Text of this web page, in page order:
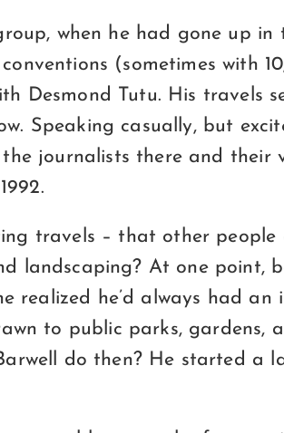
when he had gone up in
(sometimes with
Desmond Tutu. His travels
Speaking casually, but
journalists there and their
travels – that other people
landscaping? At one point,
realized he’d always had an
to public parks, gardens,
do then? He started a